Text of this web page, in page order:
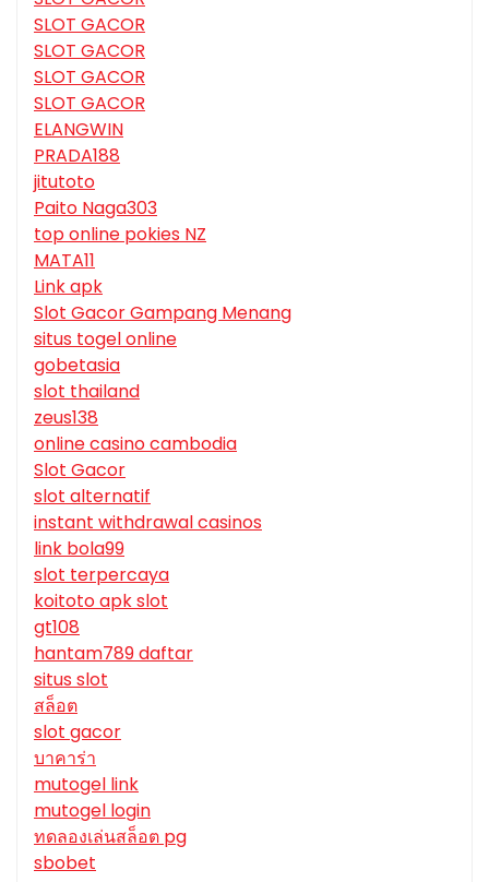
SLOT GACOR
SLOT GACOR
SLOT GACOR
SLOT GACOR
ELANGWIN
PRADA188
jitutoto
Paito Naga303
top online pokies NZ
MATA11
Link apk
Slot Gacor Gampang Menang
situs togel online
gobetasia
slot thailand
zeus138
online casino cambodia
Slot Gacor
slot alternatif
instant withdrawal casinos
link bola99
slot terpercaya
koitoto apk slot
gt108
hantam789 daftar
situs slot
สล็อต
slot gacor
บาคาร่า
mutogel link
mutogel login
ทดลองเล่นสล็อต pg
sbobet